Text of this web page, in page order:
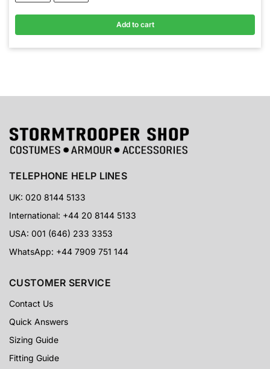
Add to cart
TELEPHONE HELP LINES
UK: 020 8144 5133
International: +44 20 8144 5133
USA: 001 (646) 233 3353
WhatsApp: +44 7909 751 144
CUSTOMER SERVICE
Contact Us
Quick Answers
Sizing Guide
Fitting Guide